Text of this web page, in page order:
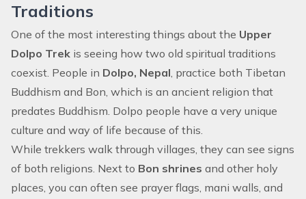
Traditions
One of the most interesting things about the Upper
Dolpo Trek is seeing how two old spiritual traditions
coexist. People in Dolpo, Nepal, practice both Tibetan
Buddhism and Bon, which is an ancient religion that
predates Buddhism. Dolpo people have a very unique
culture and way of life because of this.
While trekkers walk through villages, they can see signs
of both religions. Next to Bon shrines and other holy
places, you can often see prayer flags, mani walls, and